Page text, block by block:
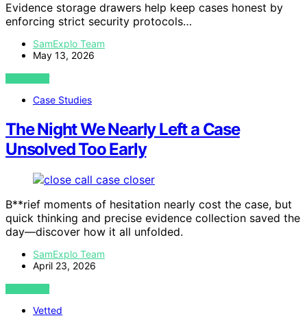
Evidence storage drawers help keep cases honest by
enforcing strict security protocols…
SamExplo Team
May 13, 2026
VIEW POST
Case Studies
The Night We Nearly Left a Case
Unsolved Too Early
B**rief moments of hesitation nearly cost the case, but
quick thinking and precise evidence collection saved the
day—discover how it all unfolded.
SamExplo Team
April 23, 2026
VIEW POST
Vetted